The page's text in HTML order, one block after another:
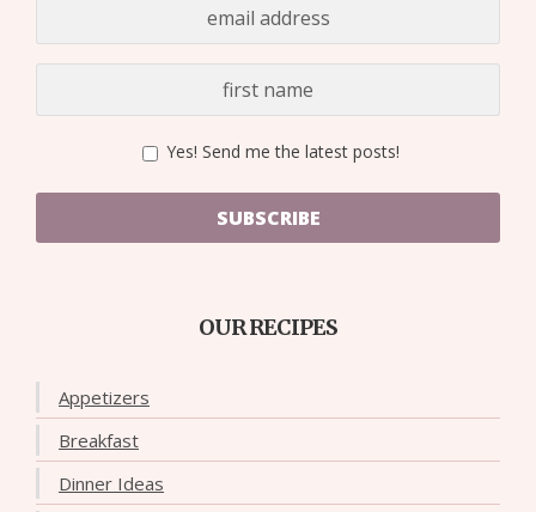
Yes! Send me the latest posts!
SUBSCRIBE
OUR RECIPES
Appetizers
Breakfast
Dinner Ideas